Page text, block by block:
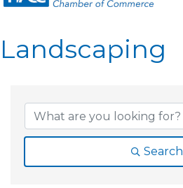
Landscaping
Search